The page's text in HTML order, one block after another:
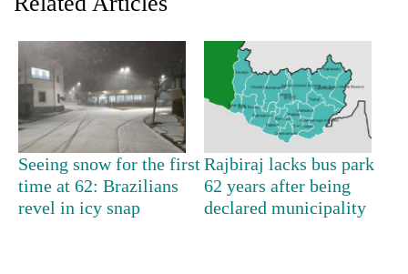
start
running
again
55
young
leaders
selected
for
Rain
Seeing snow for the first
time at 62: Brazilians
revel in icy snap
Rajbiraj lacks bus park
62 years after being
declared municipality